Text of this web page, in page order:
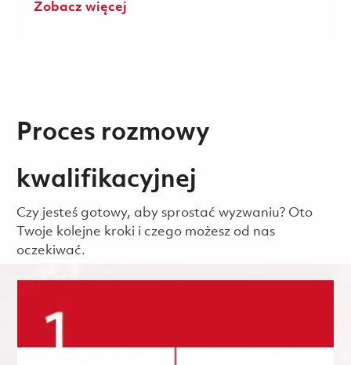
Zobacz więcej
Proces rozmowy
kwalifikacyjnej
Czy jesteś gotowy, aby sprostać wyzwaniu? Oto
Twoje kolejne kroki i czego możesz od nas
oczekiwać.